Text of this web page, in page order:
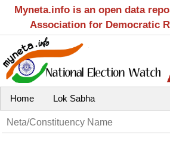
Myneta.info is an open data
Association for Democratic
Home Lok Sabha